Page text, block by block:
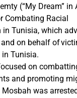
(“My Dream” in
Combating Racial
Tunisia, which
on behalf of
Tunisia.
on
and promoting
was